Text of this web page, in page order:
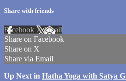
Share with friends
Facebook XEmail
Share on Facebook
Share on X
Share via Email
Up Next in Hatha Yoga with Satya